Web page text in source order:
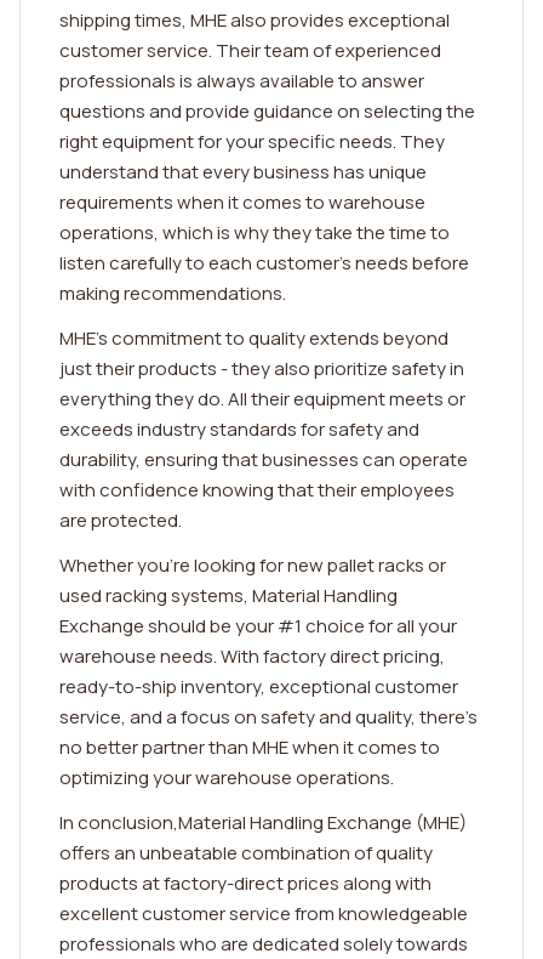
shipping times, MHE also provides exceptional
customer service. Their team of experienced
professionals is always available to answer
questions and provide guidance on selecting the
right equipment for your specific needs. They
understand that every business has unique
requirements when it comes to warehouse
operations, which is why they take the time to
listen carefully to each customer's needs before
making recommendations.
MHE's commitment to quality extends beyond
just their products - they also prioritize safety in
everything they do. All their equipment meets or
exceeds industry standards for safety and
durability, ensuring that businesses can operate
with confidence knowing that their employees
are protected.
Whether you're looking for new pallet racks or
used racking systems, Material Handling
Exchange should be your #1 choice for all your
warehouse needs. With factory direct pricing,
ready-to-ship inventory, exceptional customer
service, and a focus on safety and quality, there's
no better partner than MHE when it comes to
optimizing your warehouse operations.
In conclusion,Material Handling Exchange (MHE)
offers an unbeatable combination of quality
products at factory-direct prices along with
excellent customer service from knowledgeable
professionals who are dedicated solely towards